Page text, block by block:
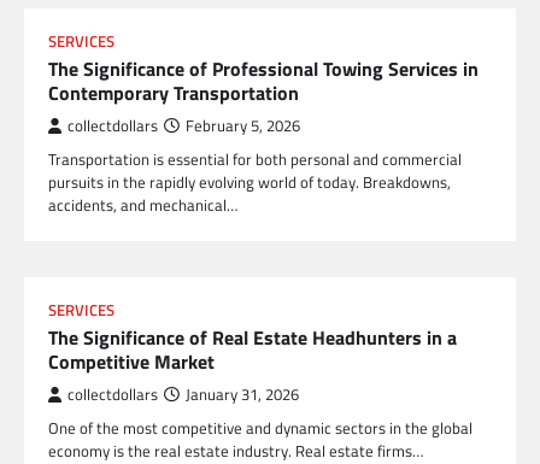
SERVICES
The Significance of Professional Towing Services in
Contemporary Transportation
collectdollars February 5, 2026
Transportation is essential for both personal and commercial
pursuits in the rapidly evolving world of today. Breakdowns,
accidents, and mechanical…
SERVICES
The Significance of Real Estate Headhunters in a
Competitive Market
collectdollars January 31, 2026
One of the most competitive and dynamic sectors in the global
economy is the real estate industry. Real estate firms…